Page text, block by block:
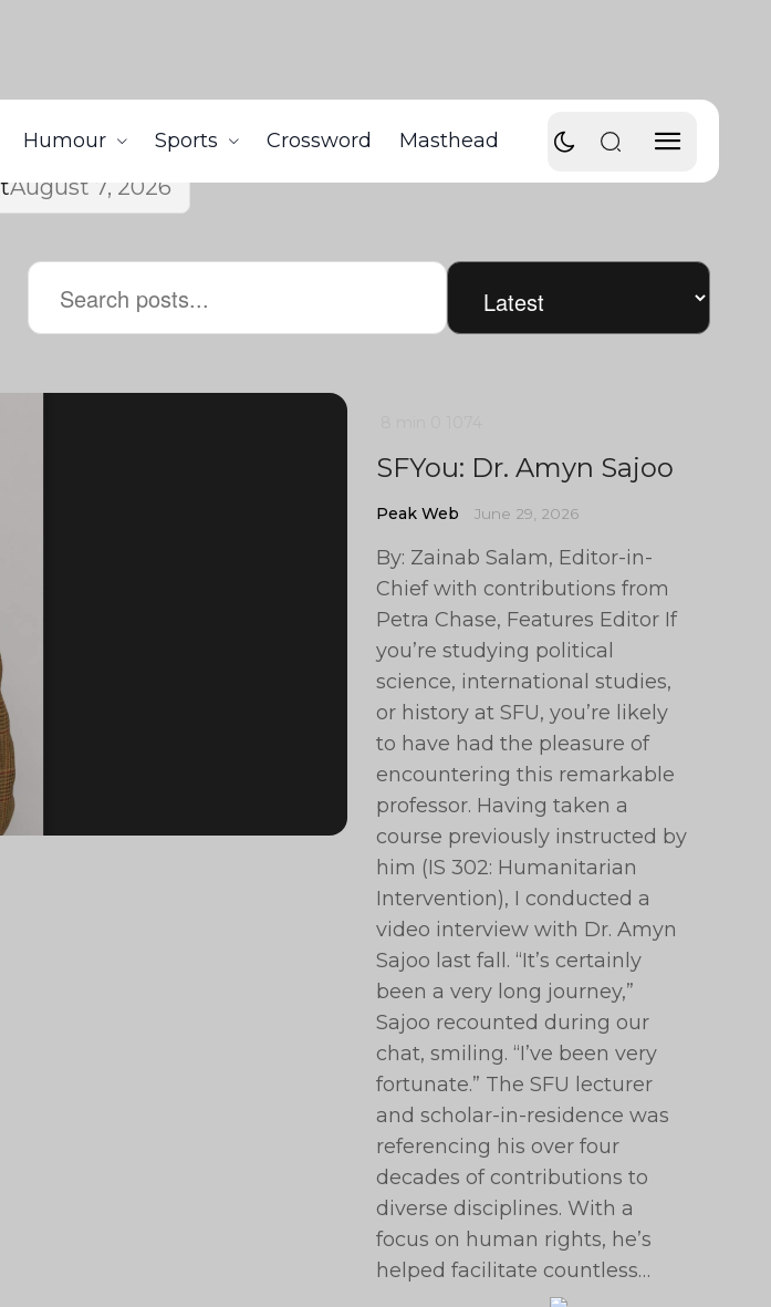
Humour Sports Crossword Masthead
August 7, 2026
SFYou: Dr. Amyn Sajoo
Peak Web June 29, 2026
By: Zainab Salam, Editor-in-
Chief with contributions from
Petra Chase, Features Editor If
you’re studying political
science, international studies,
or history at SFU, you’re likely
to have had the pleasure of
encountering this remarkable
professor. Having taken a
course previously instructed by
him (IS 302: Humanitarian
Intervention), I conducted a
video interview with Dr. Amyn
Sajoo last fall. “It’s certainly
been a very long journey,”
Sajoo recounted during our
chat, smiling. “I’ve been very
fortunate.” The SFU lecturer
and scholar-in-residence was
referencing his over four
decades of contributions to
diverse disciplines. With a
focus on human rights, he’s
helped facilitate countless…